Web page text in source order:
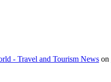
- Travel and Tourism News on